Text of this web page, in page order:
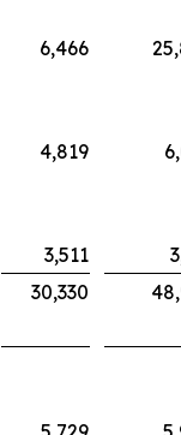
6,466
4,819
3,511
30,330